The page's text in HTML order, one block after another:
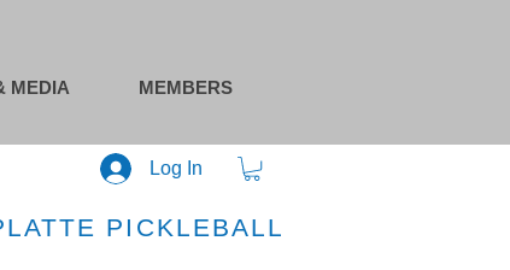
MEDIA MEMBERS
Log In
PICKLEBALL